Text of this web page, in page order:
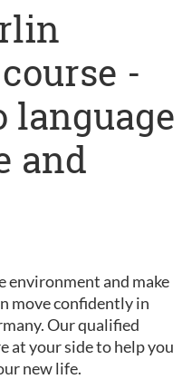
-
language
and
environment and make
move confidently in
Our qualified
at your side to help you
new life.